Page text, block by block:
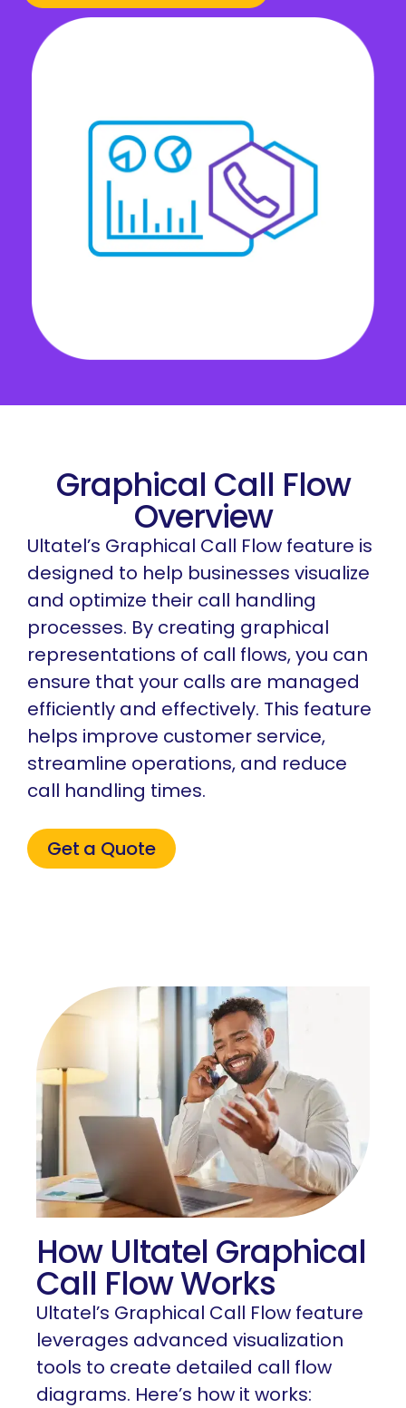
Graphical Call Flow
Overview
Ultatel’s Graphical Call Flow feature is
designed to help businesses visualize
and optimize their call handling
processes. By creating graphical
representations of call flows, you can
ensure that your calls are managed
efficiently and effectively. This feature
helps improve customer service,
streamline operations, and reduce
call handling times.
Get a Quote
How Ultatel Graphical
Call Flow Works
Ultatel’s Graphical Call Flow feature
leverages advanced visualization
tools to create detailed call flow
diagrams. Here’s how it works: